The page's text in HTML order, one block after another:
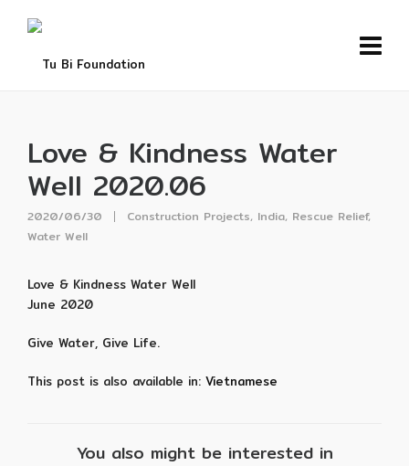
Love & Kindness Water
Well 2020.06
2020/06/30 Construction Projects, India, Rescue Relief,
Water Well
Love & Kindness Water Well
June 2020
Give Water, Give Life.
This post is also available in: Vietnamese
You also might be interested in